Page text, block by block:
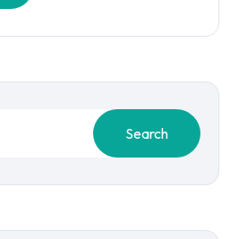
Search